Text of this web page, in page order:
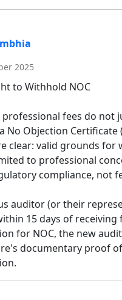
2025
to Withhold NOC
fees do not
No Objection Certificate
clear: valid grounds for
to professional
compliance, not
auditor (or their
15 days of receiving
for NOC, the new
documentary proof